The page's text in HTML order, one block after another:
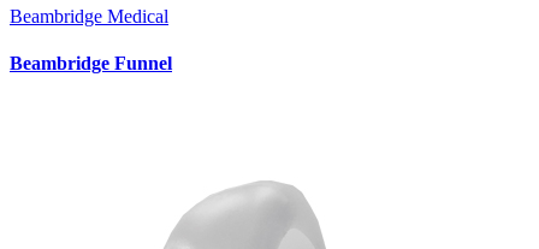
Beambridge Medical
Beambridge Funnel